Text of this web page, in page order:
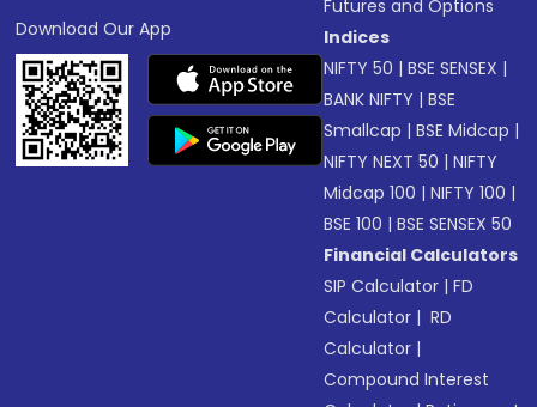
Download Our App
Futures and Options
Indices
NIFTY 50 |BSE SENSEX |
BANK NIFTY |BSE
Smallcap |BSE Midcap |
NIFTY NEXT 50 |NIFTY
Midcap 100 |NIFTY 100 |
BSE 100 |BSE SENSEX 50
Financial Calculators
SIP Calculator |FD
Calculator | RD
Calculator |
Compound Interest